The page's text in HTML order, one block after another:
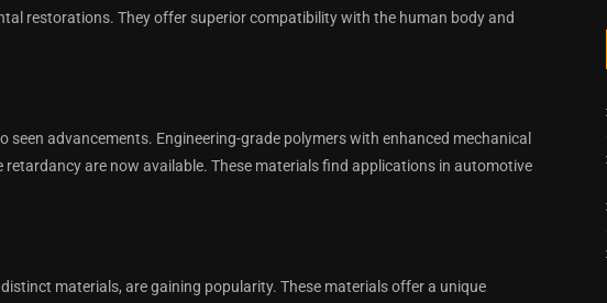
restorations. They offer superior compatibility with the human body and
seen advancements. Engineering-grade polymers with enhanced mechanical
are now available. These materials find applications in automotive
materials, are gaining popularity. These materials offer a unique